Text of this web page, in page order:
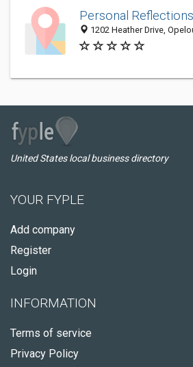
Personal Reflections
1202 Heather Drive,
United States local business directory
YOUR FYPLE
Add company
Register
Login
INFORMATION
Terms of service
Privacy Policy